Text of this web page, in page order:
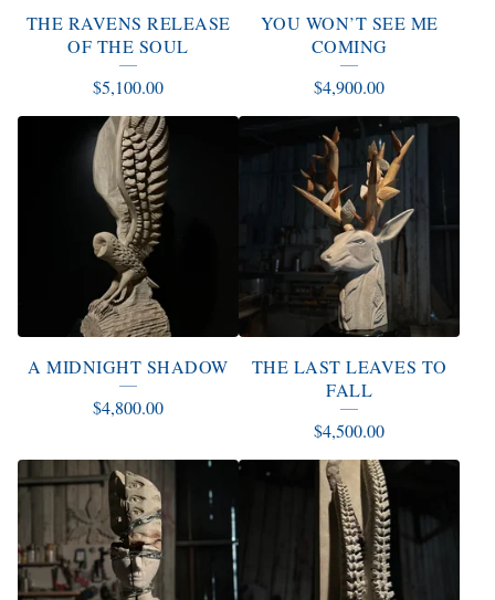
THE RAVENS RELEASE
OF THE SOUL
$5,100.00
YOU WON’T SEE ME
COMING
$4,900.00
A MIDNIGHT SHADOW
$4,800.00
THE LAST LEAVES TO
FALL
$4,500.00